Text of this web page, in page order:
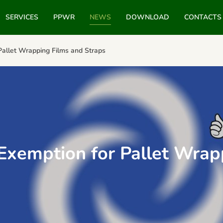
SERVICES PPWR NEWS DOWNLOAD CONTACTS
Wrapping Films and Straps
for Pallet